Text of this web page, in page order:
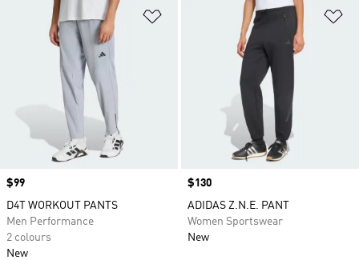
Add to Wishlist
Price
$99
D4T WORKOUT PANTS
Men Performance
2 colours
New
Price
$130
ADIDAS Z.N.E. PANT
Women Sportswear
New